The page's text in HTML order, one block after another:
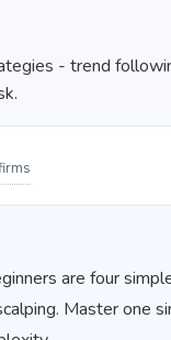
- trend
are four
Master one